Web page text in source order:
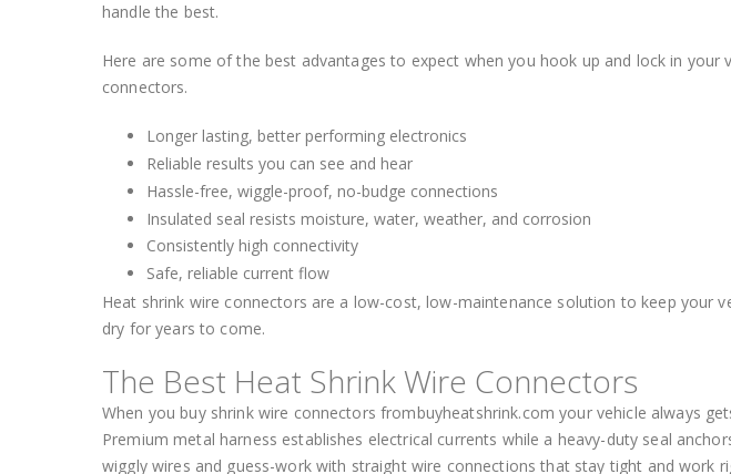
handle the best.
Here are some of the best advantages to expect when you hook up and lock in your
connectors.
Longer lasting, better performing electronics
Reliable results you can see and hear
Hassle-free, wiggle-proof, no-budge connections
Insulated seal resists moisture, water, weather, and corrosion
Consistently high connectivity
Safe, reliable current flow
Heat shrink wire connectors are a low-cost, low-maintenance solution to keep your
dry for years to come.
The Best Heat Shrink Wire Connectors
When you buy shrink wire connectors frombuyheatshrink.com your vehicle always
Premium metal harness establishes electrical currents while a heavy-duty seal
wiggly wires and guess-work with straight wire connections that stay tight and work